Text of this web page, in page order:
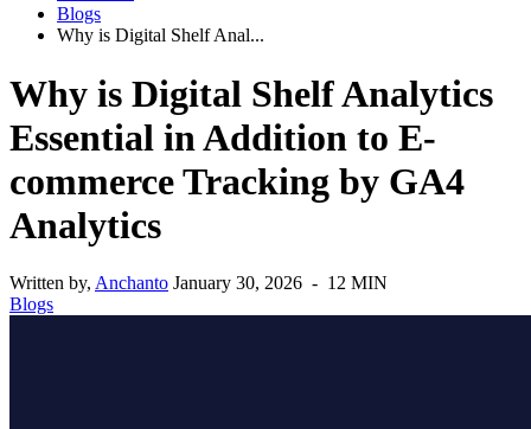
Blogs
Why is Digital Shelf Anal...
Why is Digital Shelf Analytics
Essential in Addition to E-
commerce Tracking by GA4
Analytics
Written by, Anchanto January 30, 2026 - 12 MIN
Blogs